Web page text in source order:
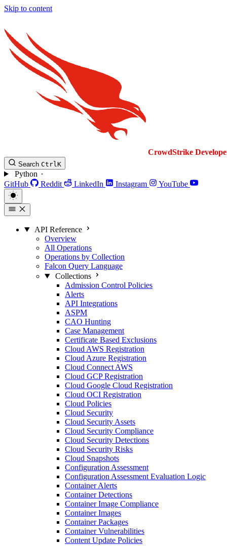
Skip to content
CrowdStrike
Search CtrlK
Python
GitHub
Reddit LinkedIn Instagram YouTube
API Reference
Overview
All Operations
Operations by Collection
Falcon Query Language
Collections
Admission Control Policies
Alerts
API Integrations
ASPM
CAO Hunting
Case Management
Certificate Based Exclusions
Cloud AWS Registration
Cloud Azure Registration
Cloud Connect AWS
Cloud GCP Registration
Cloud Google Cloud Registration
Cloud OCI Registration
Cloud Policies
Cloud Security
Cloud Security Assets
Cloud Security Compliance
Cloud Security Detections
Cloud Security Risks
Cloud Snapshots
Configuration Assessment
Configuration Assessment Evaluation Logic
Container Alerts
Container Detections
Container Image Compliance
Container Images
Container Packages
Container Vulnerabilities
Content Update Policies